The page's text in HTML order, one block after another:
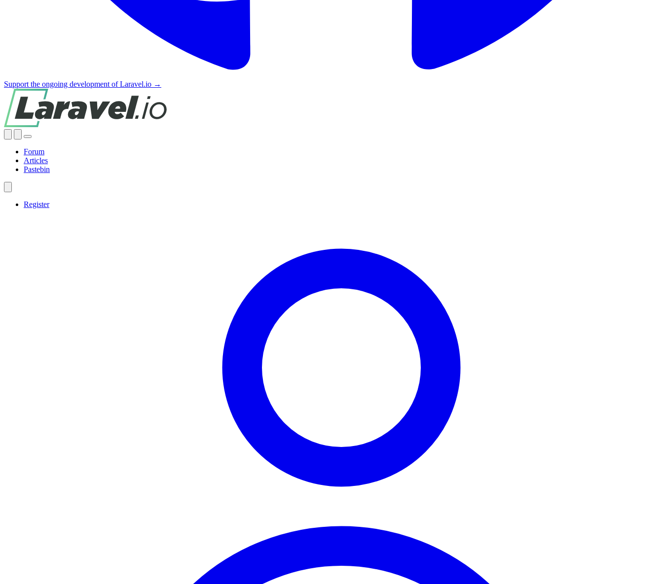
Support the ongoing development of Laravel.io →
Forum
Articles
Pastebin
Register